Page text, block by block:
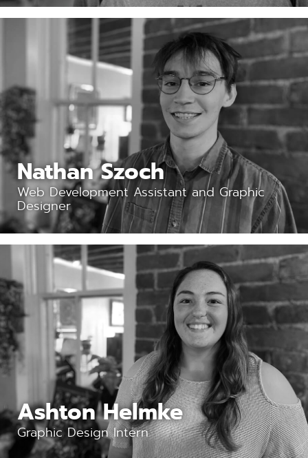
Nathan Szoch
Web Development Assistant and Graphic
Designer
Ashton Helmke
Graphic Design Intern